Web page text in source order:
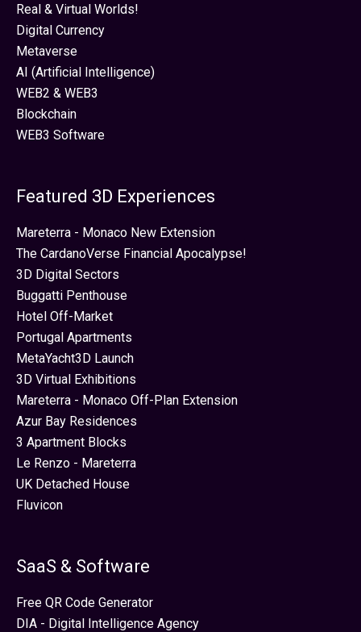
Real & Virtual Worlds!
Digital Currency
Metaverse
AI (Artificial Intelligence)
WEB2 & WEB3
Blockchain
WEB3 Software
Featured 3D Experiences
Mareterra - Monaco New Extension
The CardanoVerse Financial Apocalypse!
3D Digital Sectors
Buggatti Penthouse
Hotel Off-Market
Portugal Apartments
MetaYacht3D Launch
3D Virtual Exhibitions
Mareterra - Monaco Off-Plan Extension
Azur Bay Residences
3 Apartment Blocks
Le Renzo - Mareterra
UK Detached House
Fluvicon
SaaS & Software
Free QR Code Generator
DIA - Digital Intelligence Agency